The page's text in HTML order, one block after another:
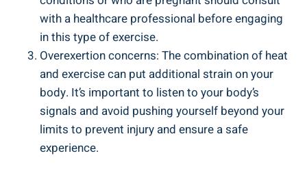
with a healthcare professional‌ before engaging
in this⁢ type of‌ exercise.
Overexertion concerns: The⁣ combination of heat⁤
and exercise can put additional strain on your
body. It’s important‍ to‍ listen to your body’s
signals and avoid pushing ⁤yourself⁣ beyond your
limits to prevent injury ​and ensure⁤ a safe
experience.